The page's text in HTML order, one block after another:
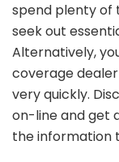
spend plenty of
seek out
Alternatively,
coverage
very quickly.
on-line and get
the information